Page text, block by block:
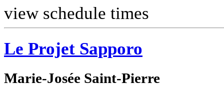
view schedule times
Le Projet Sapporo
Marie-Josée Saint-Pierre